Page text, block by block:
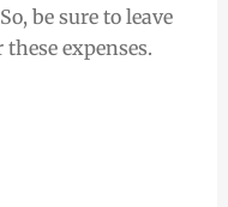
be sure to leave
expenses.